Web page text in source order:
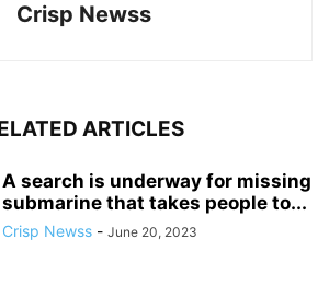
Crisp Newss
ARTICLES
A search is underway for missing
submarine that takes people to...
Crisp Newss - June 20, 2023